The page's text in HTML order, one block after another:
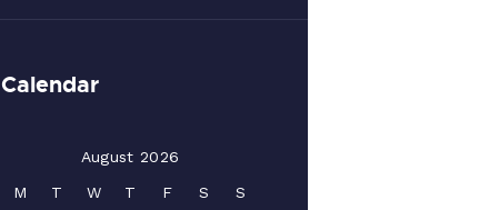
Calendar
August 2026
M
T W T F S
S